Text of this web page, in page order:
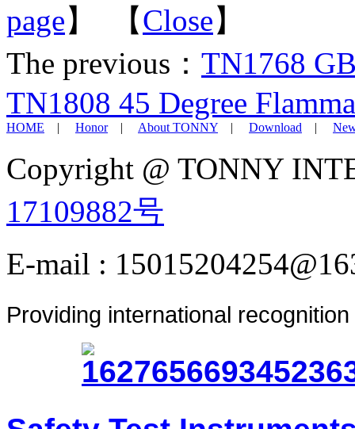
page】 【Close】
The previous： TN1768
TN1808 45 Degree
HOME | Honor| About TONNY | Download |
Copyright @ TONNY
17109882号
E-mail :
Providing international